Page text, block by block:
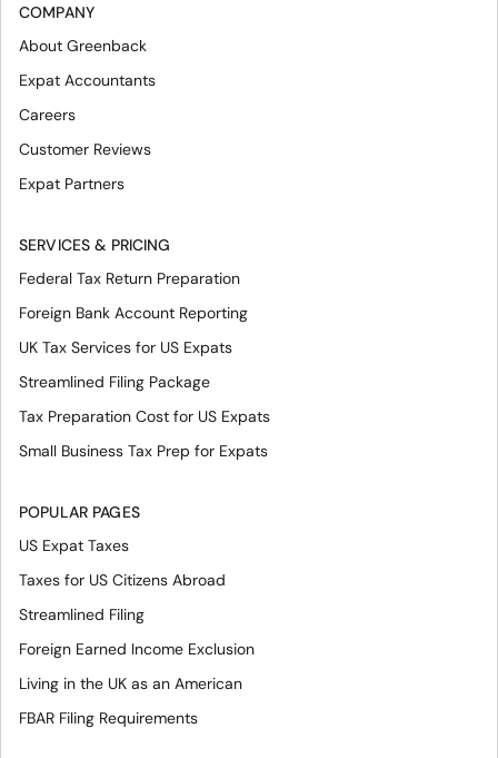
COMPANY
About Greenback
Expat Accountants
Careers
Customer Reviews
Expat Partners
SERVICES & PRICING
Federal Tax Return Preparation
Foreign Bank Account Reporting
UK Tax Services for US Expats
Streamlined Filing Package
Tax Preparation Cost for US Expats
Small Business Tax Prep for Expats
POPULAR PAGES
US Expat Taxes
Taxes for US Citizens Abroad
Streamlined Filing
Foreign Earned Income Exclusion
Living in the UK as an American
FBAR Filing Requirements